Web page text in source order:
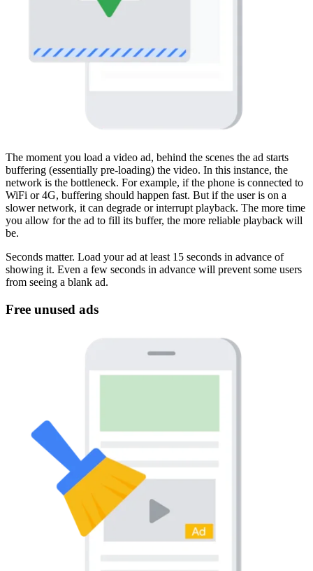
The moment you load a video ad, behind the scenes the ad starts
buffering (essentially pre-loading) the video. In this instance, the
network is the bottleneck. For example, if the phone is connected to
WiFi or 4G, buffering should happen fast. But if the user is on a
slower network, it can degrade or interrupt playback. The more time
you allow for the ad to fill its buffer, the more reliable playback will
be.
Seconds matter. Load your ad at least 15 seconds in advance of
showing it. Even a few seconds in advance will prevent some users
from seeing a blank ad.
Free unused ads